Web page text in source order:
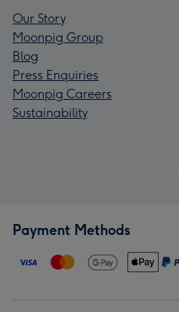
Our Story
Moonpig Group
Blog
Press Enquiries
Moonpig Careers
Sustainability
Payment Methods